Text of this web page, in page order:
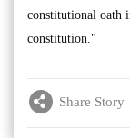
constitutional oath
constitution."
Share Story